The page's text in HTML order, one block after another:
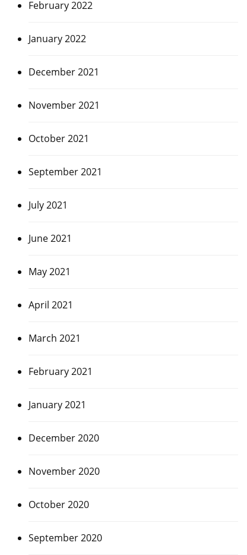
February 2022
January 2022
December 2021
November 2021
October 2021
September 2021
July 2021
June 2021
May 2021
April 2021
March 2021
February 2021
January 2021
December 2020
November 2020
October 2020
September 2020